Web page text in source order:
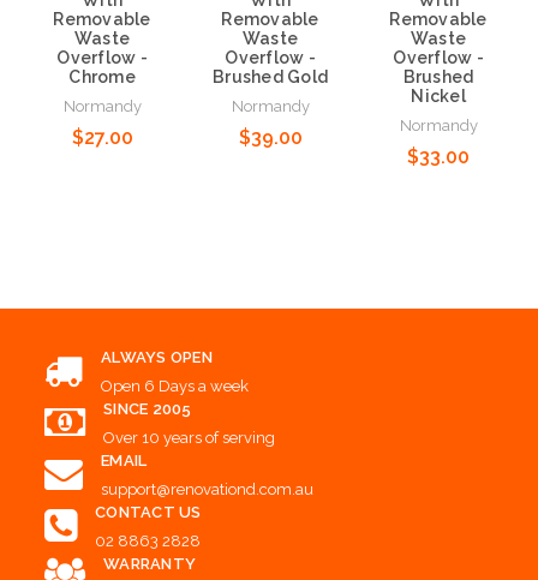
Removable
Waste
Overflow -
Chrome
Normandy
$27.00
Removable
Waste
Overflow -
Brushed Gold
Normandy
$39.00
Removable
Waste
Overflow -
Brushed
Nickel
Normandy
$33.00
ALWAYS OPEN
Open 6 Days a week
SINCE 2005
Over 10 years of serving
EMAIL
support@renovationd.com.au
CONTACT US
02 8863 2828
WARRANTY